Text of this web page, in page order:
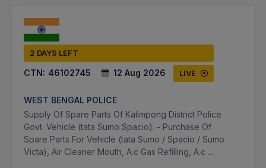
2 DAYS LEFT
CTN: 46102745 12 Aug 2026 LIVE
WEST BENGAL POLICE
Supply Of Spare Parts Of Kalimpong District Police
Govt. Vehicle (tata Sumo Spacio). - Purchase Of
Spare Parts For Vehicle (tata Sumo / Spacio / Sumo
Victa), Air Cleaner Mouth, A.c Gas Refilling, A.c ...